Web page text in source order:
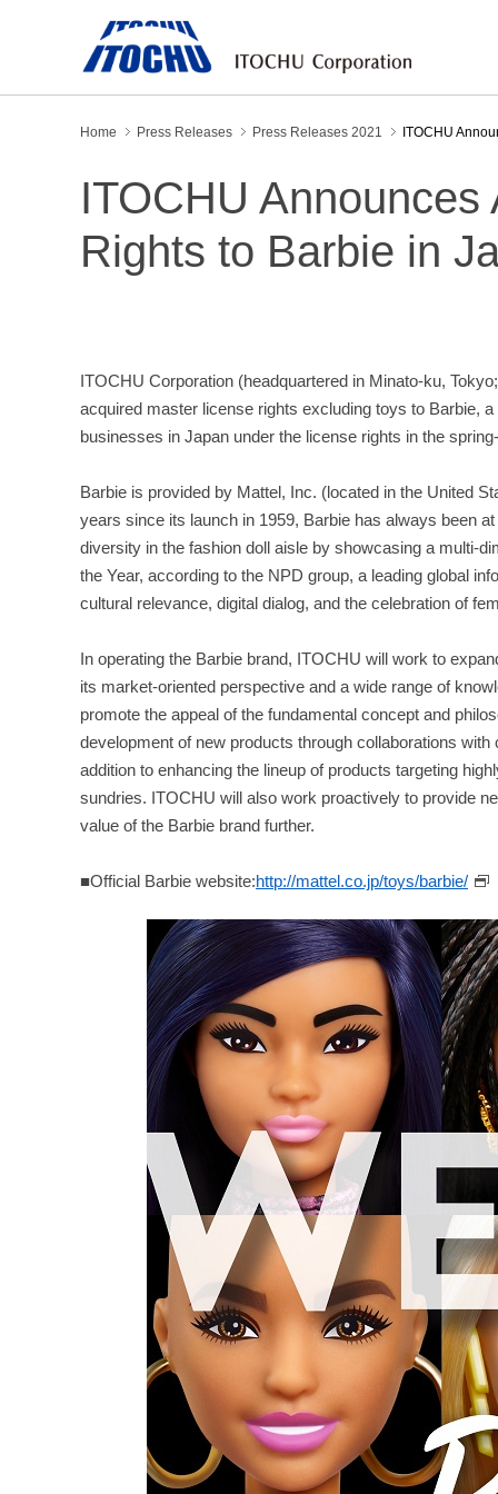
Home Press Releases Press Releases 2021 ITOCHU
ITOCHU
Rights to Barbie in
ITOCHU Corporation (headquartered in Minato-ku,
acquired master license rights excluding toys to Barbie,
businesses in Japan under the license rights in the
Barbie is provided by Mattel, Inc. (located in the United
years since its launch in 1959, Barbie has always been
diversity in the fashion doll aisle by showcasing a multi-
the Year, according to the NPD group, a leading global
cultural relevance, digital dialog, and the celebration of
In operating the Barbie brand, ITOCHU will work to
its market-oriented perspective and a wide range of
promote the appeal of the fundamental concept and
development of new products through collaborations
addition to enhancing the lineup of products targeting
sundries. ITOCHU will also work proactively to provide
value of the Barbie brand further.
■Official Barbie website:http://mattel.co.jp/toys/barbie/